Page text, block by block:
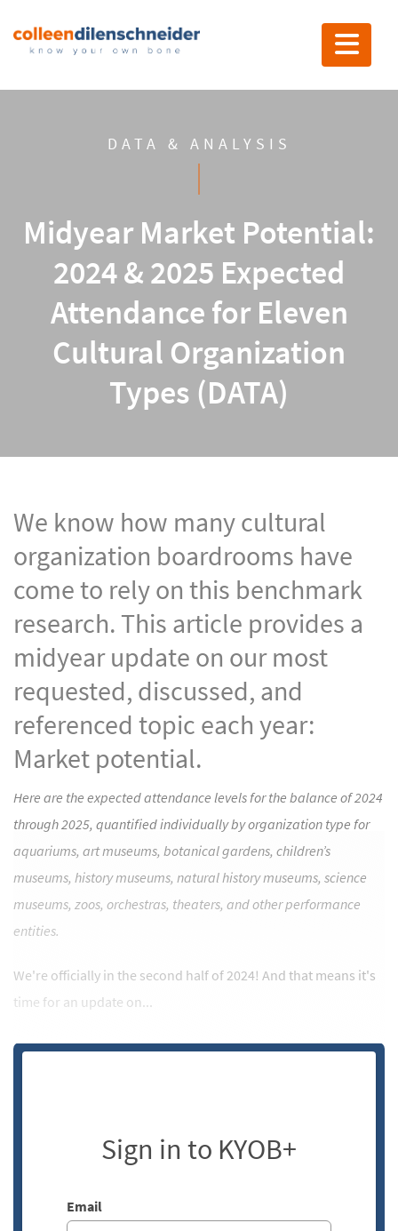
Toggle
DATA & ANALYSIS
Midyear Market Potential:
2024 & 2025 Expected
Attendance for Eleven
Cultural Organization
Types (DATA)
We know how many cultural
organization boardrooms have
come to rely on this benchmark
research. This article provides a
midyear update on our most
requested, discussed, and
referenced topic each year:
Market potential.
Here are the expected attendance levels for the balance of 2024
through 2025, quantified individually by organization type for
aquariums, art museums, botanical gardens, children’s
museums, history museums, natural history museums, science
museums, zoos, orchestras, theaters, and other performance
entities.
We're officially in the second half of 2024! And that means it's
time for an update on...
Sign in to KYOB+
Email